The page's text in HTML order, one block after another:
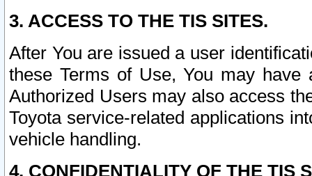
3. ACCESS TO THE TIS SITES.
After You are issued a user
these Terms of Use, You may
Authorized Users may also access
Toyota service-related applications
vehicle handling.
4. CONFIDENTIALITY OF THE TIS